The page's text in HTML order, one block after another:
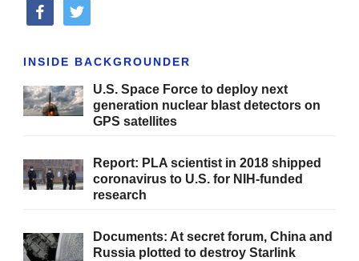
facebooktwitter
INSIDE BACKGROUNDER
U.S. Space Force to deploy next
generation nuclear blast detectors on
GPS satellites
Report: PLA scientist in 2018 shipped
coronavirus to U.S. for NIH-funded
research
Documents: At secret forum, China and
Russia plotted to destroy Starlink